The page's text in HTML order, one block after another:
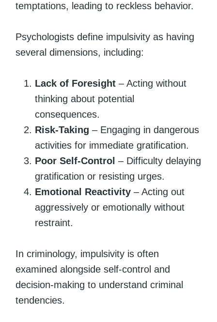
temptations, leading to reckless behavior.
Psychologists define impulsivity as having
several dimensions, including:
Lack of Foresight – Acting without
thinking about potential
consequences.
Risk-Taking – Engaging in dangerous
activities for immediate gratification.
Poor Self-Control – Difficulty delaying
gratification or resisting urges.
Emotional Reactivity – Acting out
aggressively or emotionally without
restraint.
In criminology, impulsivity is often
examined alongside self-control and
decision-making to understand criminal
tendencies.